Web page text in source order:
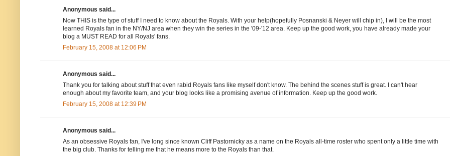
Anonymous said...
Now THIS is the type of stuff I need to know about the Royals. With your help(hopefully Posnanski & Neyer will chip in), I will be the most
learned Royals fan in the NY/NJ area when they win the series in the '09-'12 area. Keep up the good work, you have already made your
blog a MUST READ for all Royals' fans.
February 15, 2008 at 12:06 PM
Anonymous said...
Thank you for talking about stuff that even rabid Royals fans like myself don't know. The behind the scenes stuff is great. I can't hear
enough about my favorite team, and your blog looks like a promising avenue of information. Keep up the good work.
February 15, 2008 at 12:39 PM
Anonymous said...
As an obsessive Royals fan, I've long since known Cliff Pastornicky as a name on the Royals all-time roster who spent only a little time with
the big club. Thanks for telling me that he means more to the Royals than that.